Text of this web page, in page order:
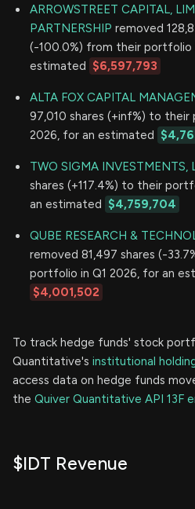
ARROWSTREET CAPITAL,
PARTNERSHIP removed
(-100.0%) from their portfolio
estimated $6,597,793
ALTA FOX CAPITAL
97,010 shares (+inf%) to their
2026, for an estimated
TWO SIGMA INVESTMENTS,
shares (+117.4%) to their
an estimated $4,759,704
QUBE RESEARCH &
removed 81,497 shares (-
portfolio in Q1 2026, for an
$4,001,502
To track hedge funds' stock
Quantitative's institutional
access data on hedge funds
the Quiver Quantitative API 13F
$IDT Revenue